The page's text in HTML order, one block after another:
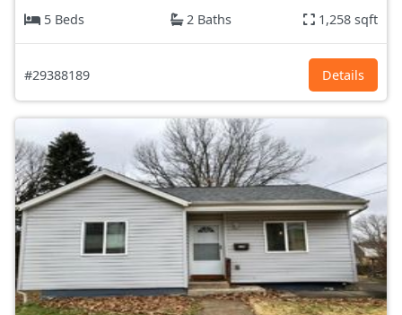
5 Beds
2 Baths 1,258 sqft
#29388189 Details